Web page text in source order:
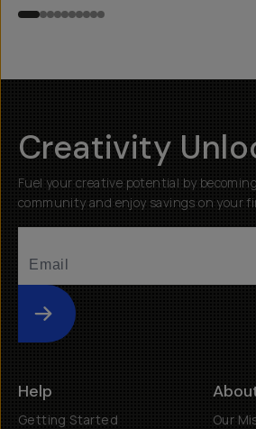
Creativity
Fuel your creative potential by
community and enjoy savings on your
Submit
Help
Getting Started
Our